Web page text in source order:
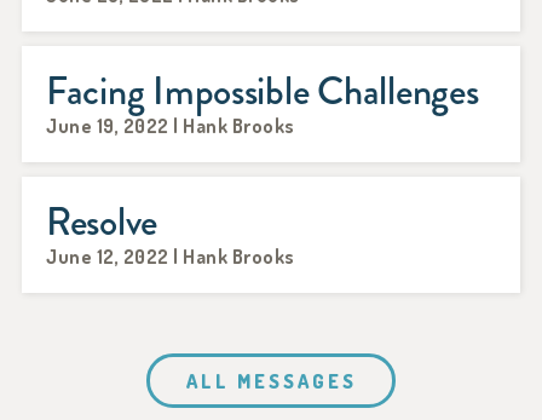
Facing Impossible Challenges
June 19, 2022 | Hank Brooks
Resolve
June 12, 2022 | Hank Brooks
ALL MESSAGES